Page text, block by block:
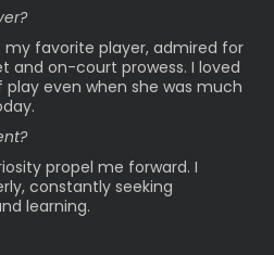
my favorite player, admired for
and on-court prowess. I loved
even when she was much
propel me forward. I
constantly seeking
learning.